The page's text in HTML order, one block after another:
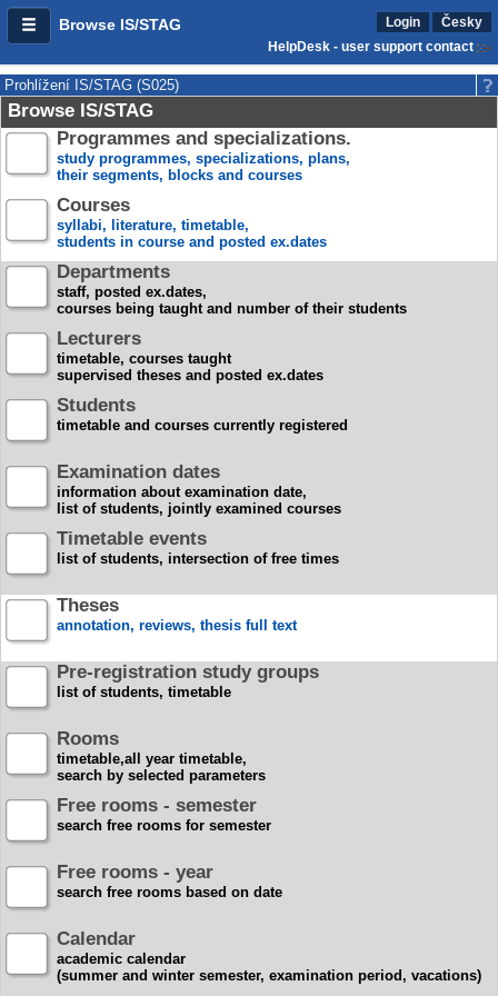
Browse IS/STAG Login
Česky
HelpDesk - user support contact
Prohlížení IS/STAG (S025)
Browse IS/STAG
Programmes and specializations.
study programmes, specializations, plans,
their segments, blocks and courses
Courses
syllabi, literature, timetable,
students in course and posted ex.dates
Departments
staff, posted ex.dates,
courses being taught and number of their students
Lecturers
timetable, courses taught
supervised theses and posted ex.dates
Students
timetable and courses currently registered
Examination dates
information about examination date,
list of students, jointly examined courses
Timetable events
list of students, intersection of free times
Theses
annotation, reviews, thesis full text
Pre-registration study groups
list of students, timetable
Rooms
timetable,all year timetable,
search by selected parameters
Free rooms - semester
search free rooms for semester
Free rooms - year
search free rooms based on date
Calendar
academic calendar
(summer and winter semester, examination period, vacations)